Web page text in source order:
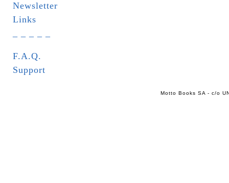
Newsletter
Links
F.A.Q.
Support
Motto Books SA - c/o